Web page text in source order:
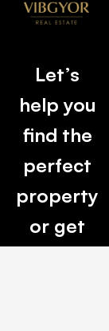
Let’s
help you
find the
perfect
property
or get